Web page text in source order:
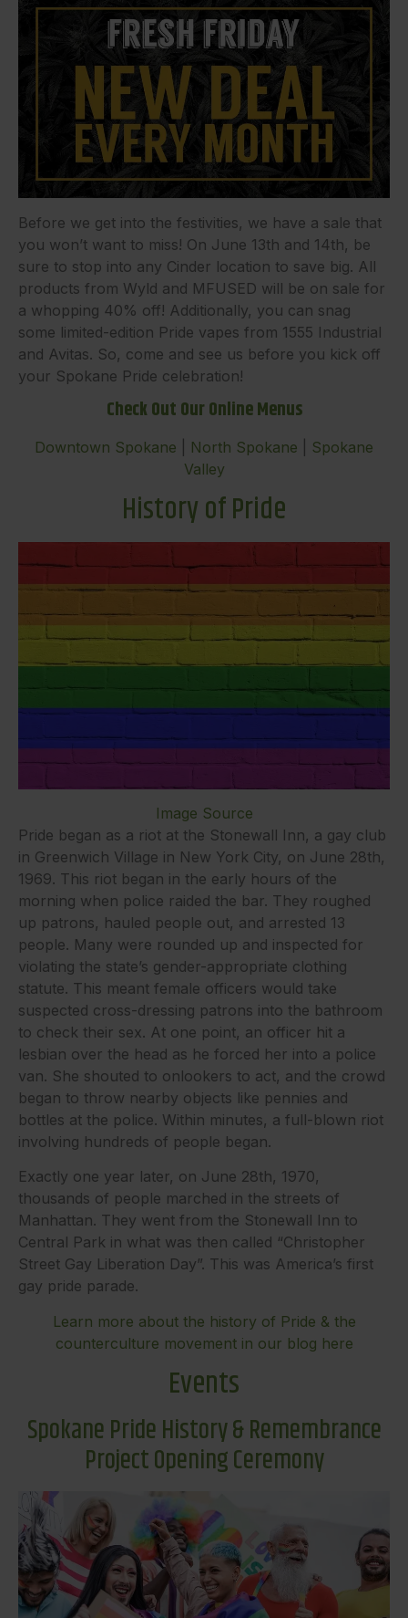
Before we get into the festivities, we have a sale that
you won’t want to miss! On June 13th and 14th, be
sure to stop into any Cinder location to save big. All
products from Wyld and MFUSED will be on sale for
a whopping 40% off! Additionally, you can snag
some limited-edition Pride vapes from 1555 Industrial
and Avitas. So, come and see us before you kick off
your Spokane Pride celebration!
Check Out Our Online Menus
Downtown Spokane North Spokane
Spokane
Valley
History of Pride
Image Source
Pride began as a riot at the Stonewall Inn, a gay club
in Greenwich Village in New York City, on June 28th,
1969. This riot began in the early hours of the
morning when police raided the bar. They roughed
up patrons, hauled people out, and arrested 13
people. Many were rounded up and inspected for
violating the state’s gender-appropriate clothing
statute. This meant female officers would take
suspected cross-dressing patrons into the bathroom
to check their sex. At one point, an officer hit a
lesbian over the head as he forced her into a police
van. She shouted to onlookers to act, and the crowd
began to throw nearby objects like pennies and
bottles at the police. Within minutes, a full-blown riot
involving hundreds of people began.
Exactly one year later, on June 28th, 1970,
thousands of people marched in the streets of
Manhattan. They went from the Stonewall Inn to
Central Park in what was then called “Christopher
Street Gay Liberation Day”. This was America’s first
gay pride parade.
Learn more about the history of Pride & the
counterculture movement in our blog here
Events
Spokane Pride History & Remembrance
Project Opening Ceremony